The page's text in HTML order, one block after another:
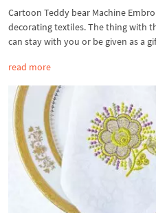
Cartoon Teddy bear Machine
decorating textiles. The thing with
can stay with you or be given as a
read more